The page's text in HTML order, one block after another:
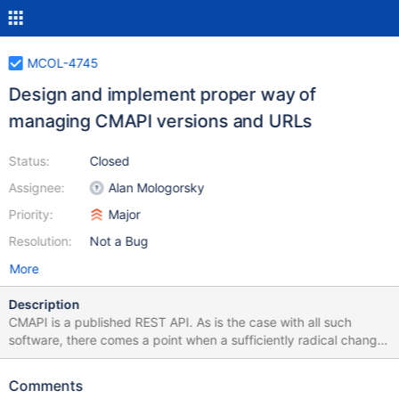
MCOL-4745
Design and implement proper way of
managing CMAPI versions and URLs
Status:
Assignee:
Priority:
Resolution:
Closed
Alan Mologorsky
Major
Not a Bug
More
Description
CMAPI is a published REST API. As is the case with all such
software, there comes a point when a sufficiently radical change
is being made to the API, such that would make invocation by
shift the URL of the newer version, while leaving the prior one
Comments